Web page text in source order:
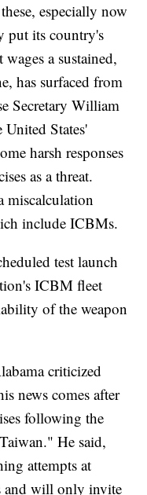
especially now
put its country's
a sustained,
has surfaced from
Secretary William
States'
harsh responses
as a threat.
miscalculation
include ICBMs.
test launch
ICBM fleet
of the weapon
criticized
news comes after
following the
He said,
attempts at
and will only invite